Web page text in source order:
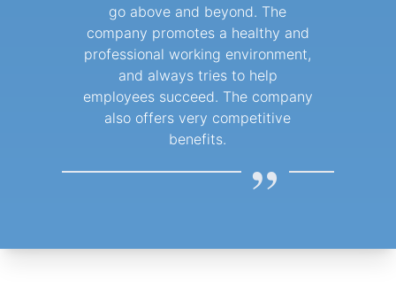
go above and beyond. The
company promotes a healthy and
professional working environment,
and always tries to help
employees succeed. The company
also offers very competitive
benefits.
”